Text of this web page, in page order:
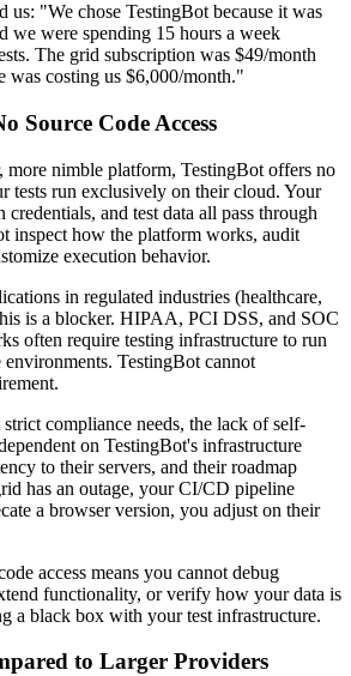
us: "We chose TestingBot because it was
we were spending 15 hours a week
The grid subscription was $49/month
was costing us $6,000/month."
Source Code Access
more nimble platform, TestingBot offers no
tests run exclusively on their cloud. Your
and test data all pass through
inspect how the platform works, audit
execution behavior.
in regulated industries (healthcare,
is a blocker. HIPAA, PCI DSS, and SOC
often require testing infrastructure to run
TestingBot cannot
compliance needs, the lack of self-
on TestingBot's infrastructure
to their servers, and their roadmap
has an outage, your CI/CD pipeline
a browser version, you adjust on their
access means you cannot debug
functionality, or verify how your data is
a black box with your test infrastructure.
to Larger Providers